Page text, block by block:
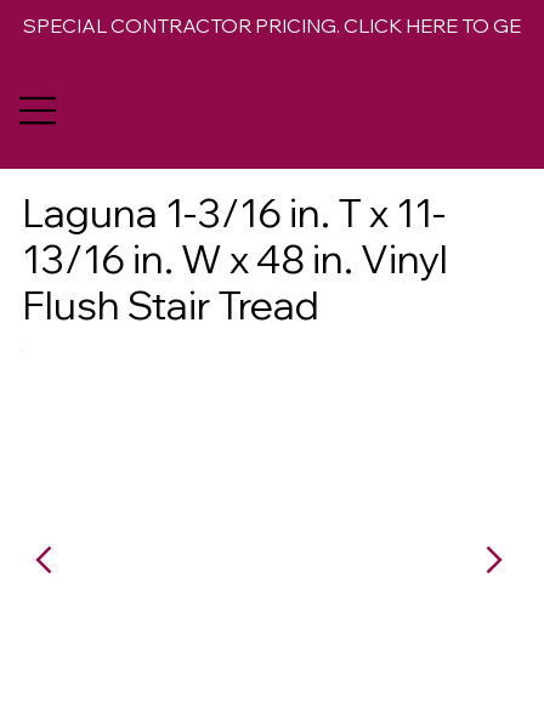
SPECIAL CONTRACTOR PRICING. CLICK HERE TO GET
Laguna 1-3/16 in. T x 11-
13/16 in. W x 48 in. Vinyl
Flush Stair Tread